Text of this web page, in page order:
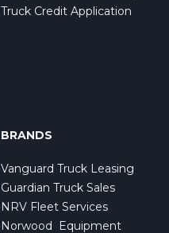
Truck Credit Application
BRANDS
Vanguard Truck Leasing
Guardian Truck Sales
NRV Fleet Services
Norwood Equipment